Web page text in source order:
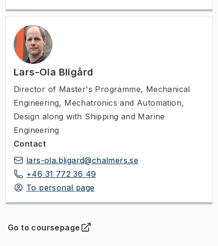
Lars-Ola Bligård
Director of Master's Programme, Mechanical
Engineering, Mechatronics and Automation,
Design along with Shipping and Marine
Engineering
Contact
lars-ola.bligard@chalmers.se
+46 31 772 36 49
To personal page
Go to coursepage
(Opens in new tab )